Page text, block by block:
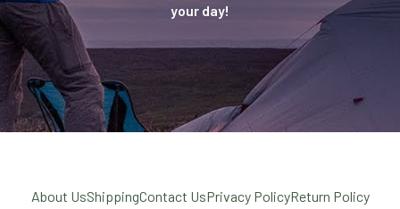
your day!
About UsShippingContact UsPrivacy PolicyReturn Policy